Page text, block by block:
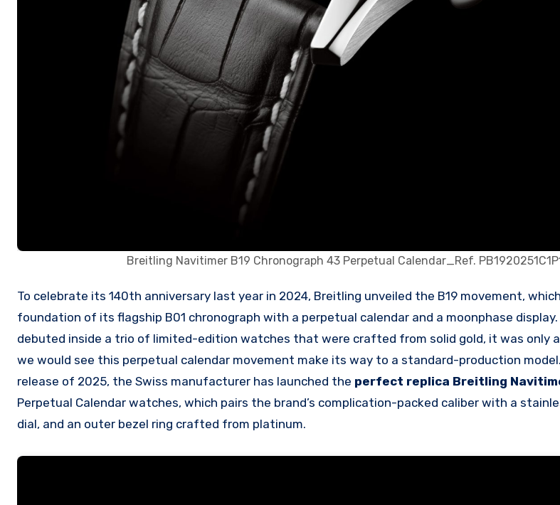
Breitling Navitimer B19 Chronograph 43 Perpetual Calendar_Ref.
To celebrate its 140th anniversary last year in 2024, Breitling unveiled the B19 movement, which expands upon the
foundation of its flagship B01 chronograph with a perpetual calendar and a moonphase display.
debuted inside a trio of limited-edition watches that were crafted from solid gold, it was only
we would see this perpetual calendar movement make its way to a standard-production
release of 2025, the Swiss manufacturer has launched the perfect replica Breitling
Perpetual Calendar watches, which pairs the brand’s complication-packed caliber with a
dial, and an outer bezel ring crafted from platinum.